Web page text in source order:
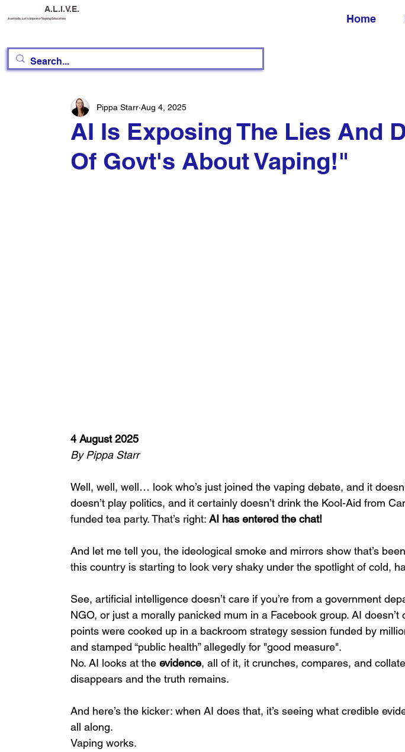
A.L.I.V.E.
Australia, Let's Improve Vaping Education Home
AI Is Exposing The Lies And
Of Govt's About Vaping!"
Pippa Starr Aug 4, 2025
4 August 2025
By Pippa Starr
Well, well, well… look who’s just joined the vaping debate, and it
doesn’t play politics, and it certainly doesn’t drink the Kool-Aid from
funded tea party. That’s right: AI has entered the chat!
And let me tell you, the ideological smoke and mirrors show that’s
this country is starting to look very shaky under the spotlight of cold,
See, artificial intelligence doesn’t care if you’re from a government
NGO, or just a morally panicked mum in a Facebook group. AI doesn’t
points were cooked up in a backroom strategy session funded by
and stamped “public health” allegedly for "good measure".
No. AI looks at the evidence, all of it, it crunches, compares, and
disappears and the truth remains.
And here’s the kicker: when AI does that, it’s seeing what credible
all along.
Vaping works.